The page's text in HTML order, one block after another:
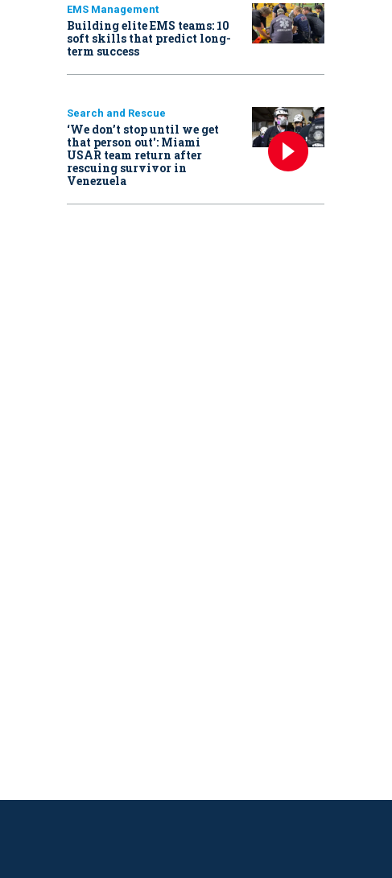
EMS Management
Building elite EMS teams: 10
soft skills that predict long-
term success
Search and Rescue
‘We don’t stop until we get
that person out': Miami
USAR team return after
rescuing survivor in
Venezuela